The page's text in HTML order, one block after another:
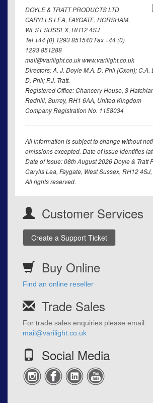
DOYLE & TRATT PRODUCTS LTD
CARYLLS LEA, FAYGATE, HORSHAM,
WEST SUSSEX, RH12 4SJ
Tel +44 (0) 1293 851540 Fax +44 (0)
1293 851288
mail@varilight.co.uk www.varilight.co.uk
Directors: A. J. Doyle M.A. D. Phil (Oxon); C.A.
D. Phil; P.J. Tratt.
Registered Office: Chancery House, 3
Redhill, Surrey, RH1 6AA, United Kingdom
Company Registration No. 1158034
All information is subject to change without
omissions excepted. Date of issue identifies
Date of Issue: 08th August 2026 Doyle & Tratt
Carylls Lea, Faygate, West Sussex, RH12
All rights reserved.
Customer Services
Create a Support Ticket
Buy Online
Find an online reseller
Trade Sales
For trade sales enquiries please email
mail@varilight.co.uk
Social Media